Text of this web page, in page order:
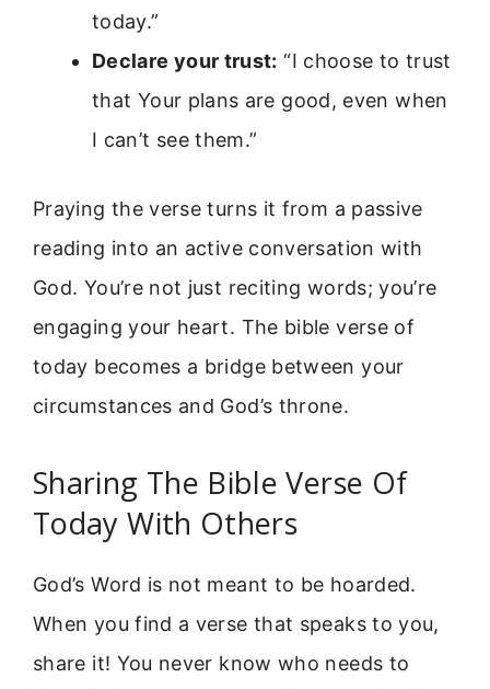
today.”
Declare your trust: “I choose to trust
that Your plans are good, even when
I can’t see them.”
Praying the verse turns it from a passive
reading into an active conversation with
God. You’re not just reciting words; you’re
engaging your heart. The bible verse of
today becomes a bridge between your
circumstances and God’s throne.
Sharing The Bible Verse Of
Today With Others
God’s Word is not meant to be hoarded.
When you find a verse that speaks to you,
share it! You never know who needs to